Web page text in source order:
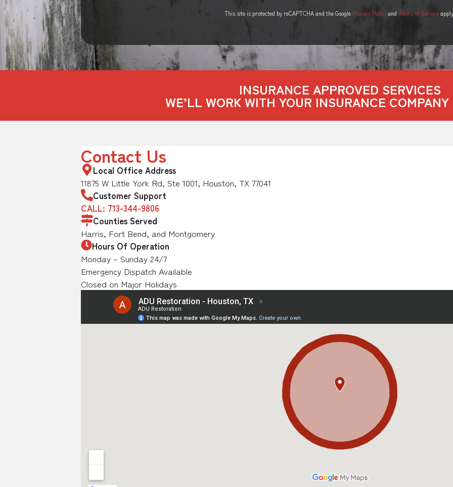
This site is protected by reCAPTCHA and the Google Privacy PolicyandTerms of Service
INSURANCE APPROVED SERVICES
WE’LL WORK WITH YOUR INSURANCE
Contact Us
Local Office Address
11875 W Little York Rd, Ste 1001, Houston, TX 77041
Customer Support
CALL: 713-344-9806
Counties Served
Harris, Fort Bend, and Montgomery
Hours Of Operation
Monday – Sunday 24/7
Emergency Dispatch Available
Closed on Major Holidays